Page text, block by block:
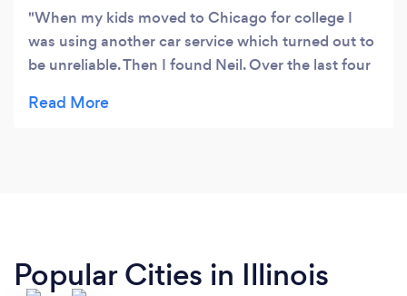
When my kids moved to Chicago for college I
was using another car service which turned out to
be unreliable. Then I found Neil. Over the last four
efficient and on time. And I always felt safe with
Popular Cities in Illinois